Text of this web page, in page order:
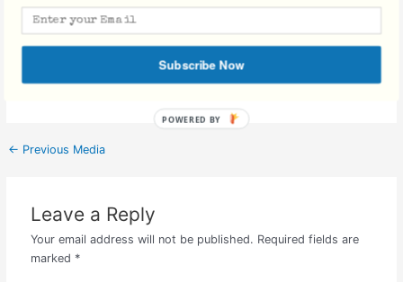
Facebook Comments
← Previous Media
Leave a Reply
Your email address will not be published. Required fields are
marked *
Subscribe Now
POWERED BY